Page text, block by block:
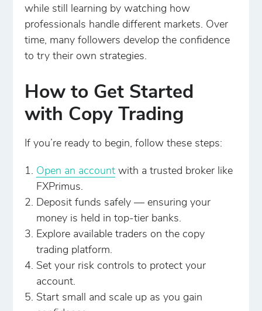
while still learning by watching how
professionals handle different markets. Over
time, many followers develop the confidence
to try their own strategies.
How to Get Started
with Copy Trading
If you’re ready to begin, follow these steps:
Open an account with a trusted broker like
FXPrimus.
Deposit funds safely — ensuring your
money is held in top-tier banks.
Explore available traders on the copy
trading platform.
Set your risk controls to protect your
account.
Start small and scale up as you gain